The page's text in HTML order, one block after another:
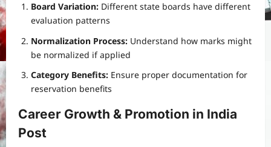
Board Variation: Different state boards have different
evaluation patterns
Normalization Process: Understand how marks might
be normalized if applied
Category Benefits: Ensure proper documentation for
reservation benefits
Career Growth & Promotion in India
Post